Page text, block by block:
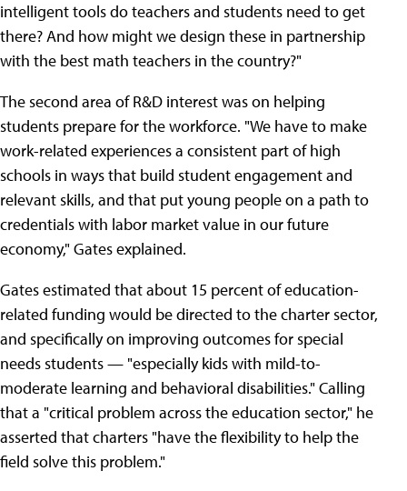
intelligent tools do teachers and students need to get
there? And how might we design these in partnership
with the best math teachers in the country?"
The second area of R&D interest was on helping
students prepare for the workforce. "We have to make
work-related experiences a consistent part of high
schools in ways that build student engagement and
relevant skills, and that put young people on a path to
credentials with labor market value in our future
economy," Gates explained.
Gates estimated that about 15 percent of education-
related funding would be directed to the charter sector,
and specifically on improving outcomes for special
needs students — "especially kids with mild-to-
moderate learning and behavioral disabilities." Calling
that a "critical problem across the education sector," he
asserted that charters "have the flexibility to help the
field solve this problem."